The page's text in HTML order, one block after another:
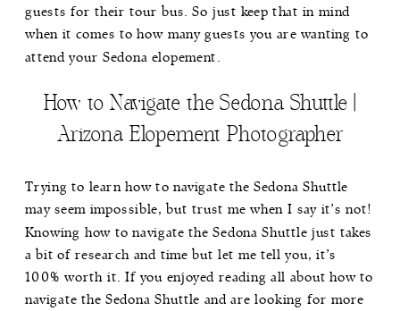
guests for their tour bus. So just keep that in mind
when it comes to how many guests you are wanting to
attend your Sedona elopement.
How to Navigate the Sedona Shuttle |
Arizona Elopement Photographer
Trying to learn how to navigate the Sedona Shuttle
may seem impossible, but trust me when I say it’s not!
Knowing how to navigate the Sedona Shuttle just takes
a bit of research and time but let me tell you, it’s
100% worth it. If you enjoyed reading all about how to
navigate the Sedona Shuttle and are looking for more